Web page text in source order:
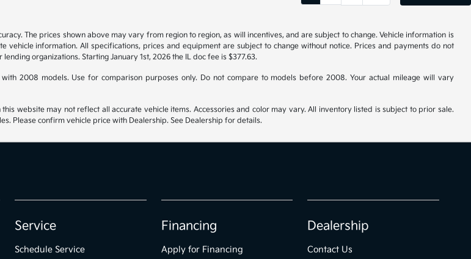
The prices shown above may vary from region to region, as will incentives, and are subject to change. Vehicle information is
information. All specifications, prices and equipment are subject to change without notice. Prices and payments do not
organizations. Starting January 1st, 2026 the IL doc fee is $377.63.
2008 models. Use for comparison purposes only. Do not compare to models before 2008. Your actual mileage will vary
website may not reflect all accurate vehicle items. Accessories and color may vary. All inventory listed is subject to prior sale.
Please confirm vehicle price with Dealership. See Dealership for details.
Service
Schedule Service
Financing
Apply for Financing
Dealership
Contact Us